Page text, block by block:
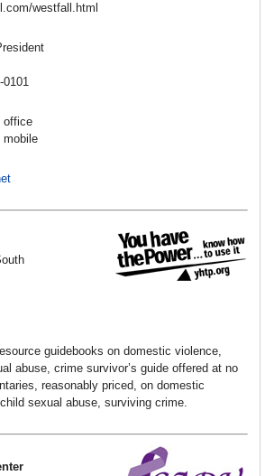
westfall.html
0101
office
mobile
guidebooks on domestic violence,
abuse, crime survivor’s guide offered at no
reasonably priced, on domestic
sexual abuse, surviving crime.